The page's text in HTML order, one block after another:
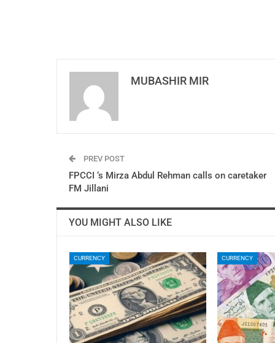
MUBASHIR MIR
PREV POST
FPCCI ‘s Mirza Abdul Rehman calls on caretaker
FM Jillani
YOU MIGHT ALSO LIKE
CURRENCY CURRENCY